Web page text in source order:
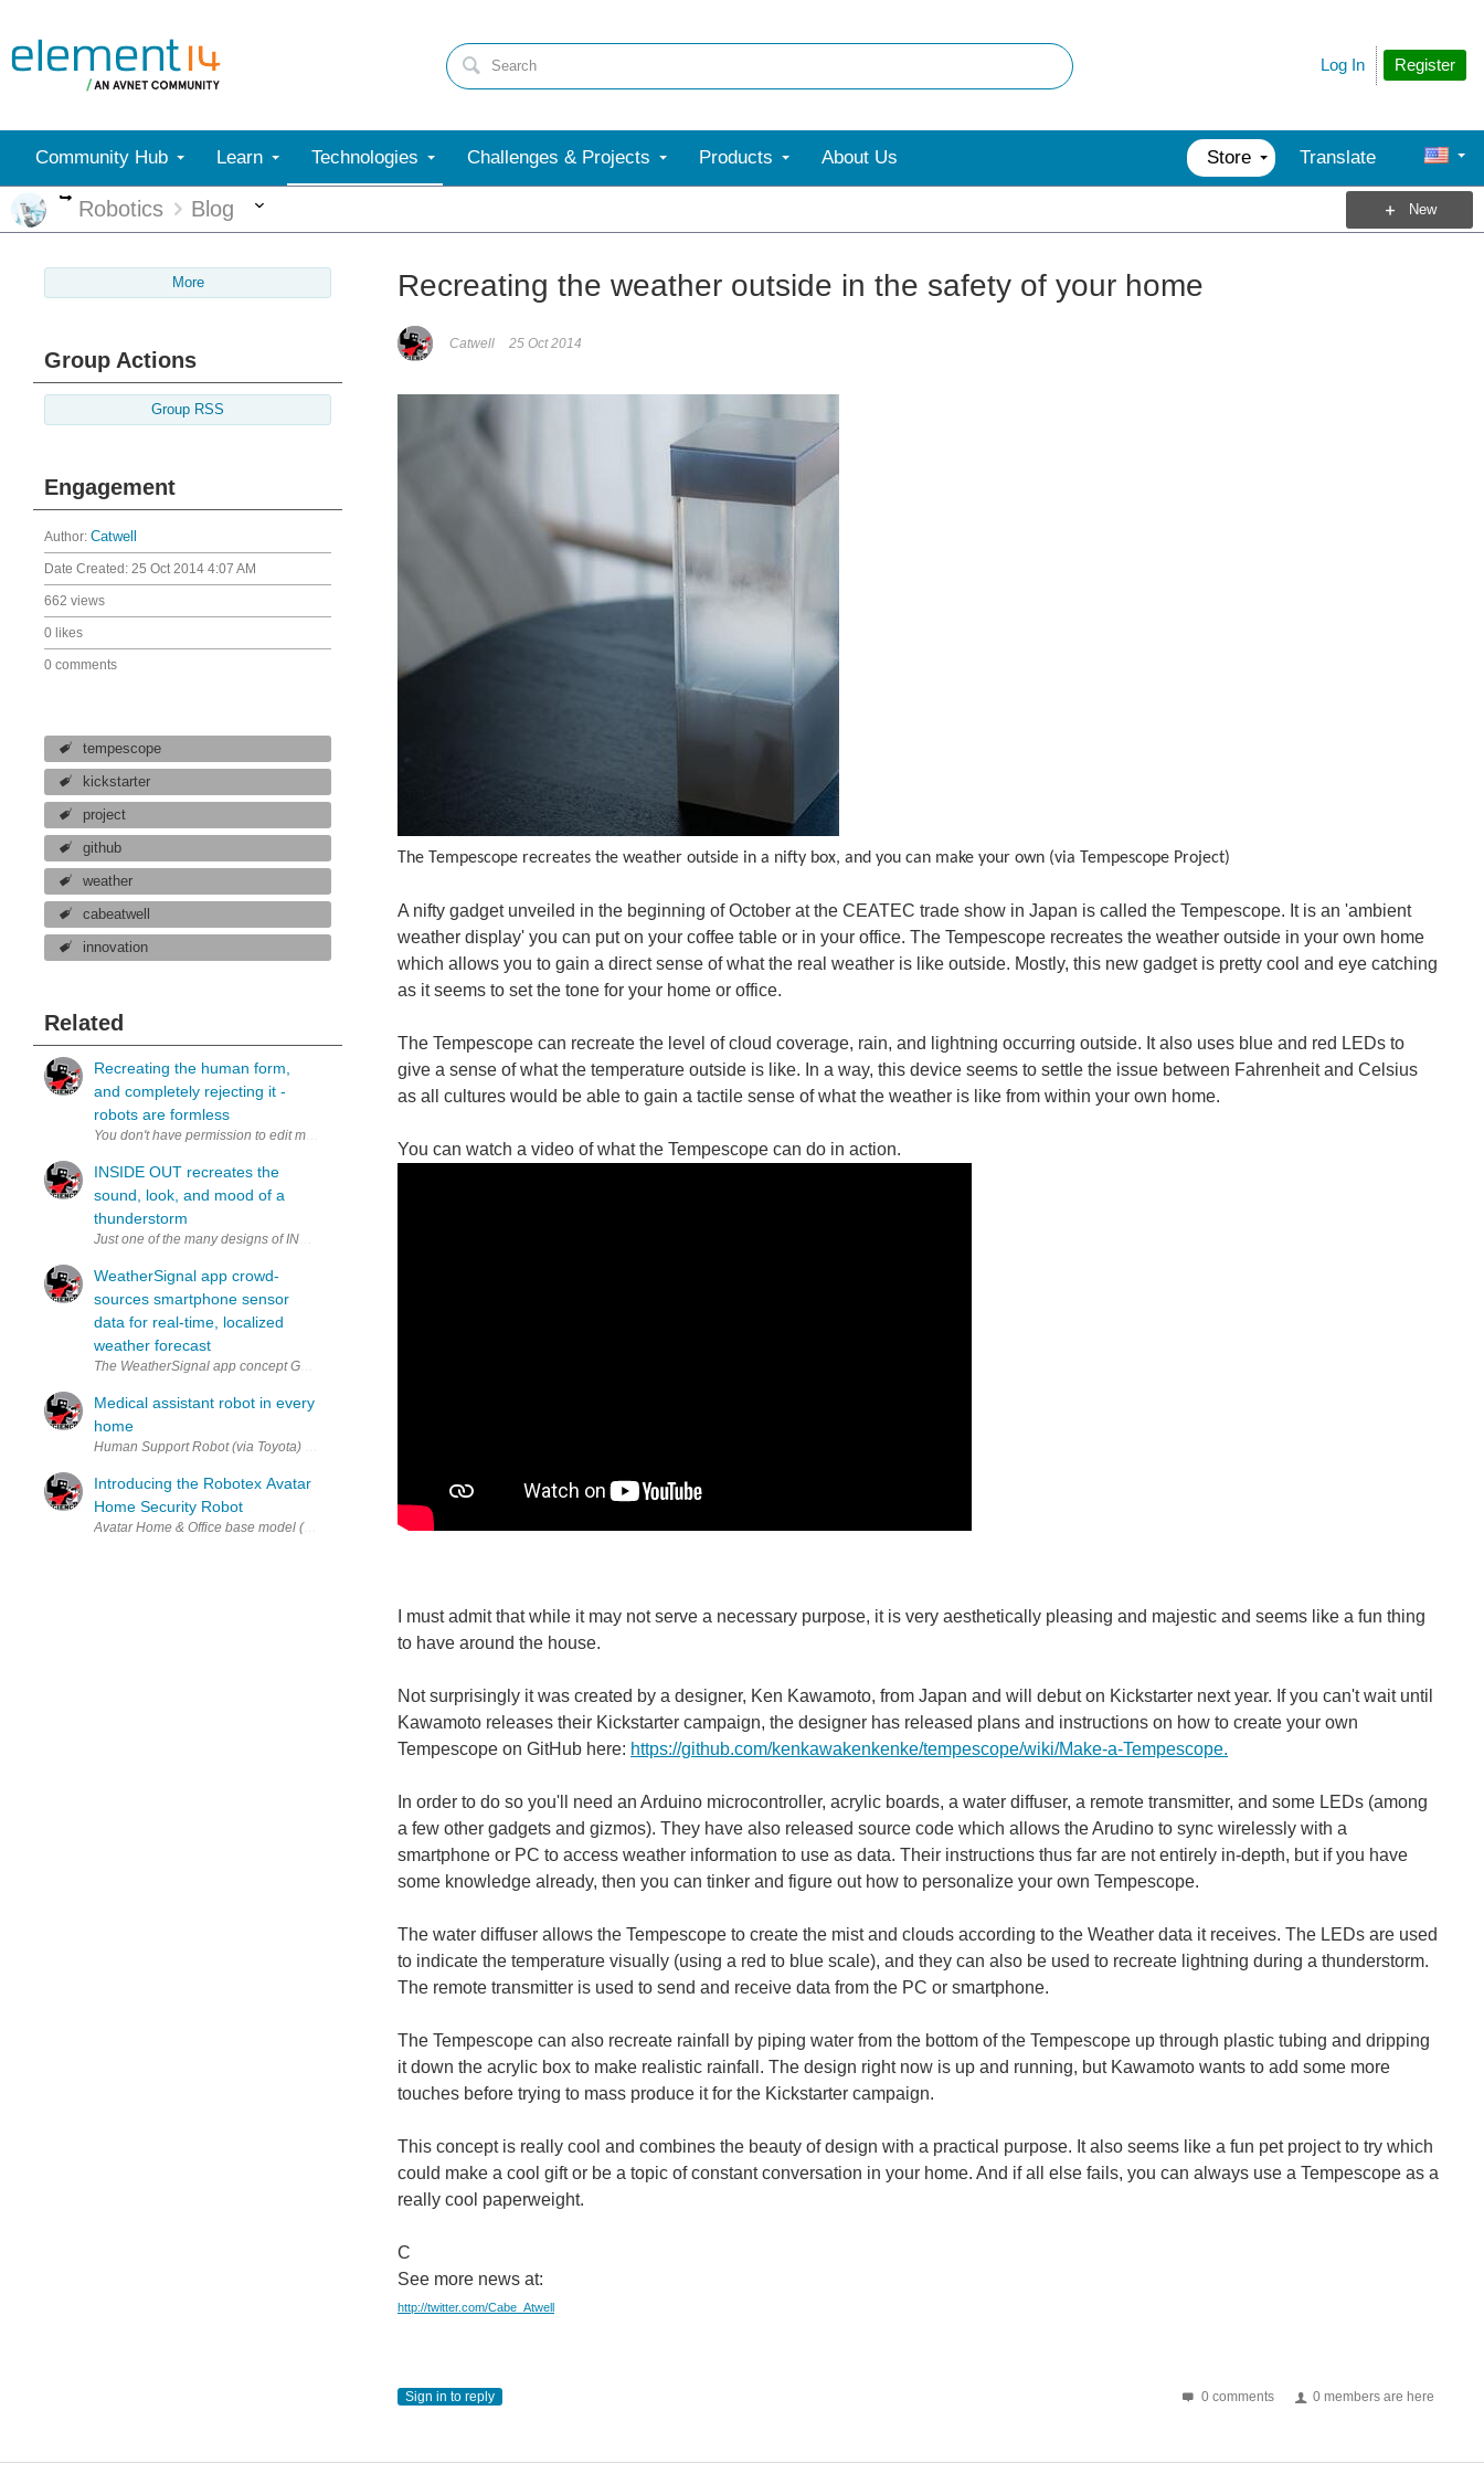
Register
Log In
Community Hub Learn Technologies Challenges & Projects Products About Us Store Translate
More
Robotics Blog New
More
Group Actions
Group RSS
Engagement
Author: Catwell
Date Created: 25 Oct 2014 4:07 AM
662 views
0 likes
0 comments
tempescope
kickstarter
project
github
weather
cabeatwell
innovation
Related
Recreating the human form,
and completely rejecting it -
robots are formless
INSIDE OUT recreates the
sound, look, and mood of a
thunderstorm
Just one of the many designs of INSIDE OUT. A new photography exhibit creates an artificial thunderstorm. (via INSIDE OUT and the creators project ) There are various websites and albums full of rain sounds...
WeatherSignal app crowd-
sources smartphone sensor
data for real-time, localized
weather forecast
The WeatherSignal app concept GUI. (via OpenSignal) As smartphones continue to be upgraded with an increasingly larger set of data harvesting sensors, the use of such vastly available localized data naturally...
Medical assistant robot in every
home
Human Support Robot (via Toyota) The Japanese Govt. recently passed a law that requires their public healthcare to pay 90% of the cost for robot assistance technology. This means that Toyota’s Human Service...
Introducing the Robotex Avatar
Home Security Robot
Avatar Home & Office base model (via Robotex ) Do you ever feel like having an extra set of eyes in your home to protect what you care about while you’re away? Perhaps you’re an avid crime fighting enthusiast...
Recreating the weather outside in the safety of your home
Catwell 25 Oct 2014
The Tempescope recreates the weather outside in a nifty box, and you can make your own (via Tempescope Project)
A nifty gadget unveiled in the beginning of October at the CEATEC trade show in Japan is called the Tempescope. It is an 'ambient
weather display' you can put on your coffee table or in your office. The Tempescope recreates the weather outside in your own home
which allows you to gain a direct sense of what the real weather is like outside. Mostly, this new gadget is pretty cool and eye catching
as it seems to set the tone for your home or office.
The Tempescope can recreate the level of cloud coverage, rain, and lightning occurring outside. It also uses blue and red LEDs to
give a sense of what the temperature outside is like. In a way, this device seems to settle the issue between Fahrenheit and Celsius
as all cultures would be able to gain a tactile sense of what the weather is like from within your own home.
You can watch a video of what the Tempescope can do in action.
I must admit that while it may not serve a necessary purpose, it is very aesthetically pleasing and majestic and seems like a fun thing
to have around the house.
Not surprisingly it was created by a designer, Ken Kawamoto, from Japan and will debut on Kickstarter next year. If you can't wait until
Kawamoto releases their Kickstarter campaign, the designer has released plans and instructions on how to create your own
Tempescope on GitHub here: https://github.com/kenkawakenkenke/tempescope/wiki/Make-a-Tempescope.
In order to do so you'll need an Arduino microcontroller, acrylic boards, a water diffuser, a remote transmitter, and some LEDs (among
a few other gadgets and gizmos). They have also released source code which allows the Arudino to sync wirelessly with a
smartphone or PC to access weather information to use as data. Their instructions thus far are not entirely in-depth, but if you have
some knowledge already, then you can tinker and figure out how to personalize your own Tempescope.
The water diffuser allows the Tempescope to create the mist and clouds according to the Weather data it receives. The LEDs are used
to indicate the temperature visually (using a red to blue scale), and they can also be used to recreate lightning during a thunderstorm.
The remote transmitter is used to send and receive data from the PC or smartphone.
The Tempescope can also recreate rainfall by piping water from the bottom of the Tempescope up through plastic tubing and dripping
it down the acrylic box to make realistic rainfall. The design right now is up and running, but Kawamoto wants to add some more
touches before trying to mass produce it for the Kickstarter campaign.
This concept is really cool and combines the beauty of design with a practical purpose. It also seems like a fun pet project to try which
could make a cool gift or be a topic of constant conversation in your home. And if all else fails, you can always use a Tempescope as a
really cool paperweight.
C
See more news at:
http://twitter.com/Cabe_Atwell
0 comments 0 members are here
Sign in to reply